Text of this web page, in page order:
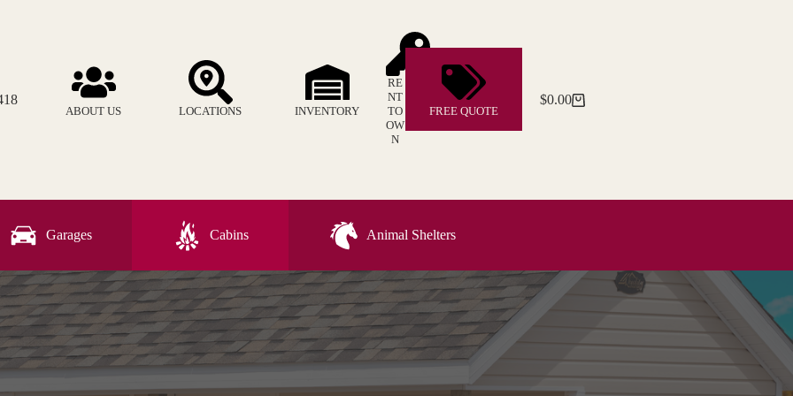
ABOUT US LOCATIONS INVENTORY
RE
NT
TO
OW
N
FREE QUOTE
Shopping
$0.00
Garages Cabins Animal Shelters